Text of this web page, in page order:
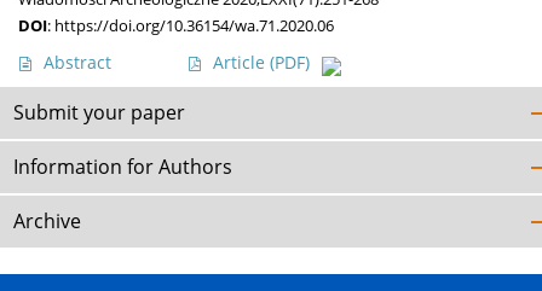
DOI: https://doi.org/10.36154/wa.71.2020.06
Abstract Article (PDF)
Submit your paper
Information for Authors
Archive